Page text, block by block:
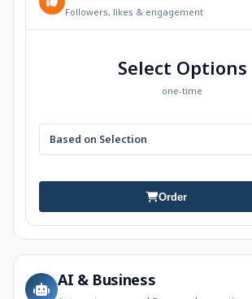
Followers, likes & engagement
Select Options
one-time
Based on Selection
Order
AI & Business